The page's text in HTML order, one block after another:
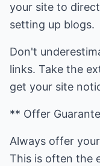
your site to
setting up blogs.
Don't
links. Take the
get your site
** Offer
Always offer
This is often the